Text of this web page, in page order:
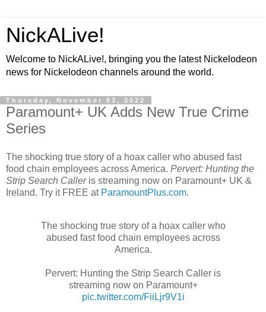
NickALive!
Welcome to NickALive!, bringing you the latest Nickelodeon
news for Nickelodeon channels around the world.
Thursday, November 03, 2022
Paramount+ UK Adds New True Crime
Series
The shocking true story of a hoax caller who abused fast
food chain employees across America. Pervert: Hunting the
Strip Search Calleris streaming now on Paramount+ UK &
Ireland. Try it FREE at ParamountPlus.com.
The shocking true story of a hoax caller who
abused fast food chain employees across
America.
Pervert: Hunting the Strip Search Caller is
streaming now on Paramount+
pic.twitter.com/FiiLjr9V1i